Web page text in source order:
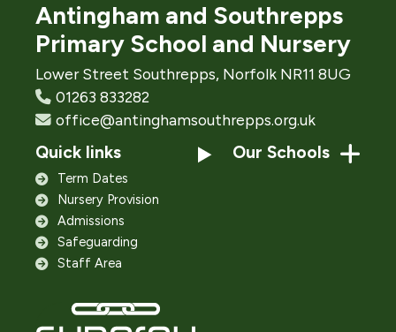
Antingham and Southrepps
Primary School and Nursery
Lower Street Southrepps, Norfolk NR11 8UG
01263 833282
office@antinghamsouthrepps.org.uk
Quick links
Term Dates
Nursery Provision
Admissions
Safeguarding
Staff Area
Our Schools